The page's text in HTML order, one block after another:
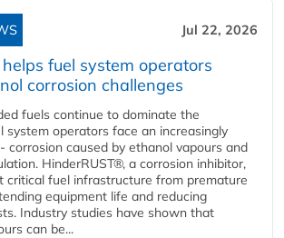
Jul 22, 2026
fuel system operators
corrosion challenges
fuels continue to dominate the
system operators face an increasingly
corrosion caused by ethanol vapours and
HinderRUST®, a corrosion inhibitor,
critical fuel infrastructure from premature
equipment life and reducing
Industry studies have shown that
can be...